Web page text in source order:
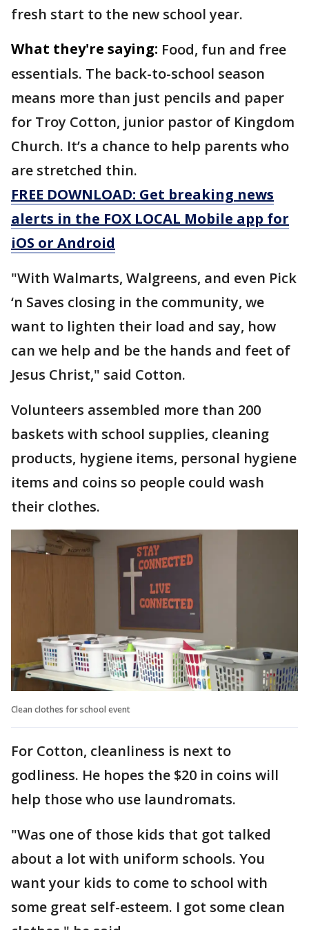
fresh start to the new school year.
What they're saying: Food, fun and free
essentials. The back-to-school season
means more than just pencils and paper
for Troy Cotton, junior pastor of Kingdom
Church. It’s a chance to help parents who
are stretched thin.
FREE DOWNLOAD: Get breaking news
alerts in the FOX LOCAL Mobile app for
iOS or Android
"With Walmarts, Walgreens, and even Pick
‘n Saves closing in the community, we
want to lighten their load and say, how
can we help and be the hands and feet of
Jesus Christ," said Cotton.
Volunteers assembled more than 200
baskets with school supplies, cleaning
products, hygiene items, personal hygiene
items and coins so people could wash
their clothes.
Clean clothes for school event
For Cotton, cleanliness is next to
godliness. He hopes the $20 in coins will
help those who use laundromats.
"Was one of those kids that got talked
about a lot with uniform schools. You
want your kids to come to school with
some great self-esteem. I got some clean